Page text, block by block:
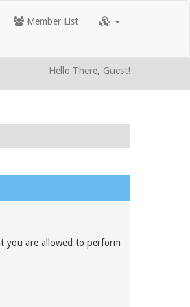
Member List
Hello There, Guest!
you are allowed to perform